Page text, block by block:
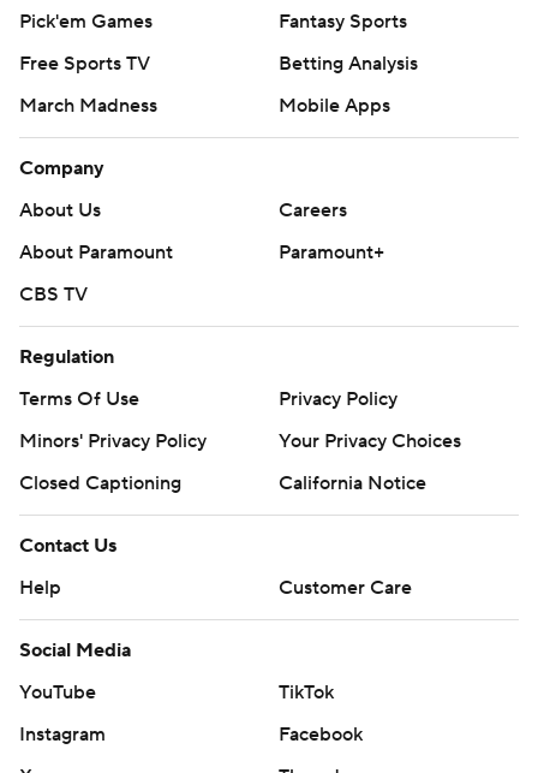
Pick'em Games
Fantasy Sports
Free Sports TV
Betting Analysis
March Madness
Mobile Apps
Company
About Us
Careers
About Paramount
Paramount+
CBS TV
Regulation
Terms Of Use
Privacy Policy
Minors' Privacy Policy
Your Privacy Choices
Closed Captioning
California Notice
Contact Us
Help
Customer Care
Social Media
YouTube
TikTok
Instagram
Facebook